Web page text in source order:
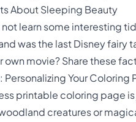
About Sleeping Beauty
not learn some interesting
was the last Disney fairy
own movie? Share these
Personalizing Your Coloring
printable coloring page
creatures or